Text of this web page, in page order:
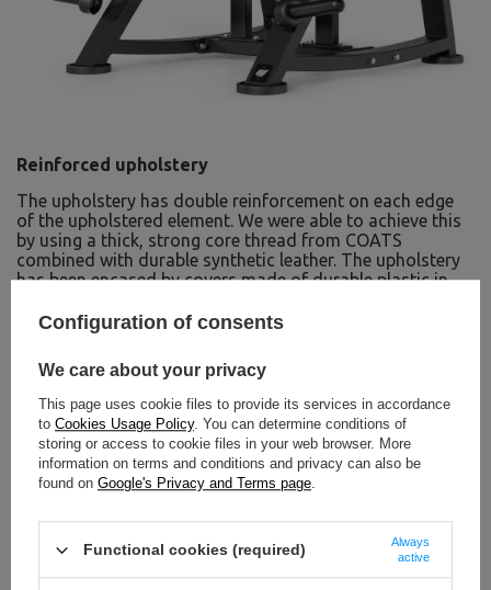
Reinforced upholstery
The upholstery has double reinforcement on each edge
of the upholstered element. We were able to achieve this
by using a thick, strong core thread from COATS
combined with durable synthetic leather. The upholstery
has been encased by covers made of durable plastic in
the device an extraordinary modern design.
which ensure the stability of the equipment during
exercise. Thanks to the use of rubber feet on the legs of
the machine, you can be sure that it will not scratch your
floor.
Configuration of consents
We care about your privacy
This page uses cookie files to provide its services in accordance
to Cookies Usage Policy. You can determine conditions of
storing or access to cookie files in your web browser. More
information on terms and conditions and privacy can also be
found on Google's Privacy and Terms page.
Functional cookies (required)
Always
active